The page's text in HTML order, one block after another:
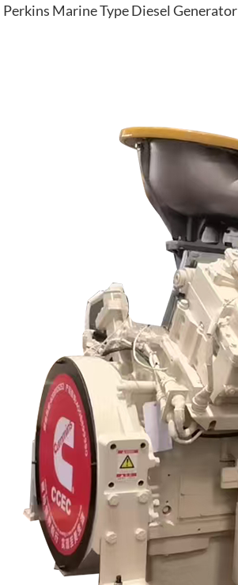
Perkins Marine Type Diesel Generator